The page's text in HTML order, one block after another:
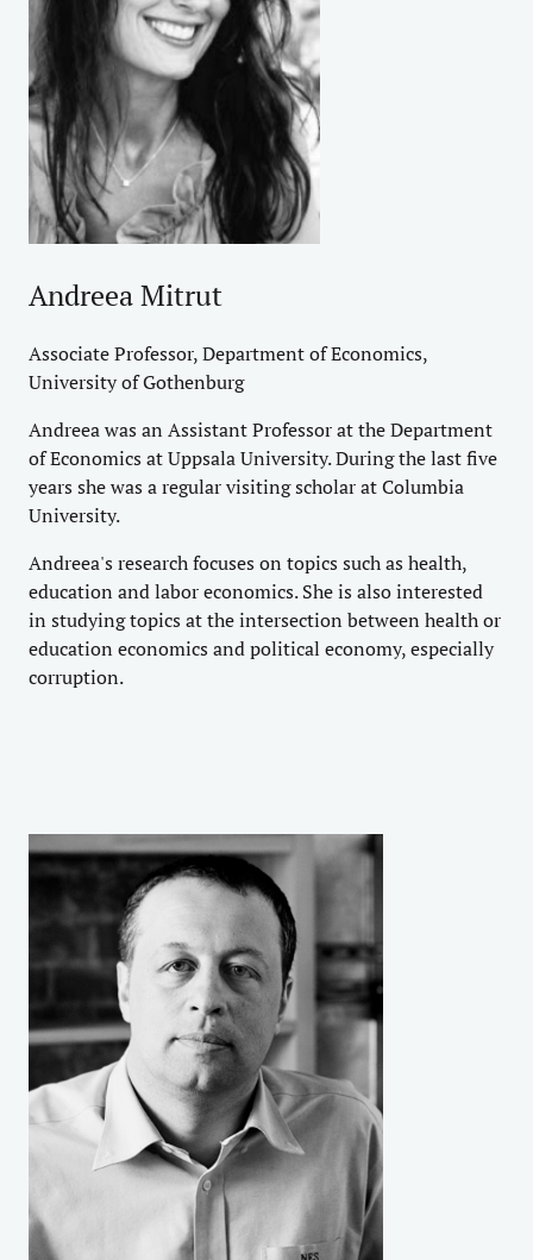
Andreea Mitrut
Associate Professor, Department of Economics,
University of Gothenburg
Andreea was an Assistant Professor at the Department
of Economics at Uppsala University. During the last five
years she was a regular visiting scholar at Columbia
University.
Andreea's research focuses on topics such as health,
education and labor economics. She is also interested
in studying topics at the intersection between health or
education economics and political economy, especially
corruption.